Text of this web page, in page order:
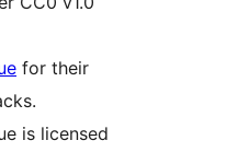
for their
is licensed